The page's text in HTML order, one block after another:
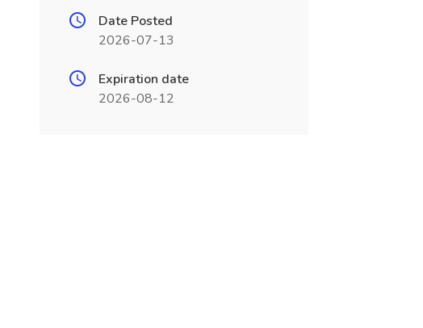
Date Posted
2026-07-13
Expiration date
2026-08-12